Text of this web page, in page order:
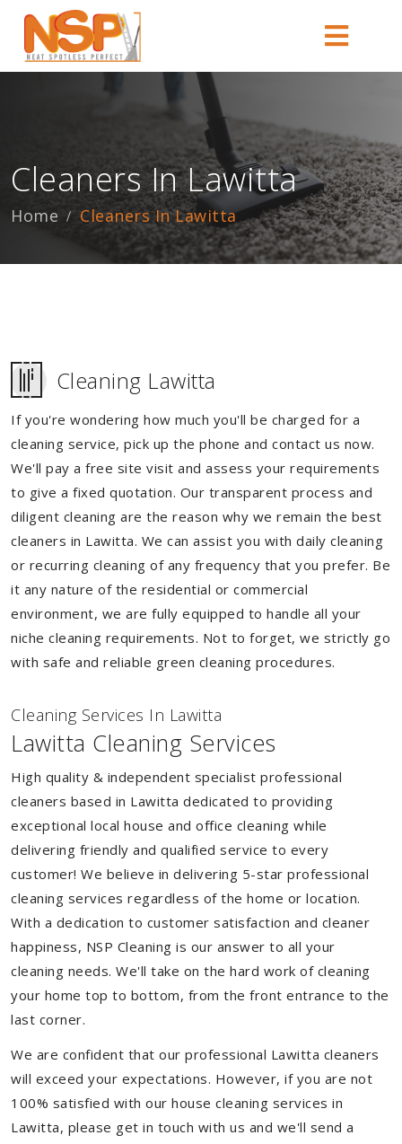
Cleaners In Lawitta
Home Cleaners In Lawitta
Cleaning Lawitta
If you're wondering how much you'll be charged for a
cleaning service, pick up the phone and contact us now.
We'll pay a free site visit and assess your requirements
to give a fixed quotation. Our transparent process and
diligent cleaning are the reason why we remain the best
cleaners in Lawitta. We can assist you with daily cleaning
or recurring cleaning of any frequency that you prefer. Be
it any nature of the residential or commercial
environment, we are fully equipped to handle all your
niche cleaning requirements. Not to forget, we strictly go
with safe and reliable green cleaning procedures.
Cleaning Services In Lawitta
Lawitta Cleaning Services
High quality & independent specialist professional
cleaners based in Lawitta dedicated to providing
exceptional local house and office cleaning while
delivering friendly and qualified service to every
customer! We believe in delivering 5-star professional
cleaning services regardless of the home or location.
With a dedication to customer satisfaction and cleaner
happiness, NSP Cleaning is our answer to all your
cleaning needs. We'll take on the hard work of cleaning
your home top to bottom, from the front entrance to the
last corner.
We are confident that our professional Lawitta cleaners
will exceed your expectations. However, if you are not
100% satisfied with our house cleaning services in
Lawitta, please get in touch with us and we'll send a